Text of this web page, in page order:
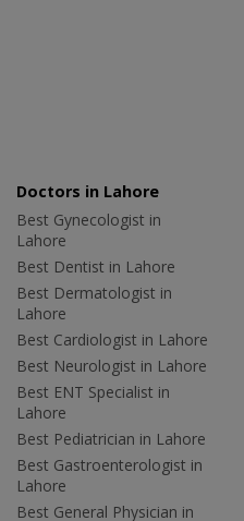
Doctors in Lahore
Best Gynecologist in
Lahore
Best Dentist in Lahore
Best Dermatologist in
Lahore
Best Cardiologist in Lahore
Best Neurologist in Lahore
Best ENT Specialist in
Lahore
Best Pediatrician in Lahore
Best Gastroenterologist in
Lahore
Best General Physician in